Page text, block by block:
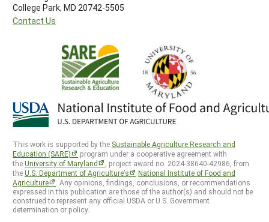
College Park, MD 20742-5505
Contact Us
This work is supported by the Sustainable Agriculture Research and
Education (SARE)
program under a cooperative agreement with
theUniversity of Maryland
, project award no. 2024-38640-42986, from
theU.S. Department of Agriculture’s
National Institute of Food and
Agriculture
. Any opinions, findings, conclusions, or recommendations
expressed in this publication are those of the author(s) and should not be
construed to represent any official USDA or U.S. Government
determination or policy.